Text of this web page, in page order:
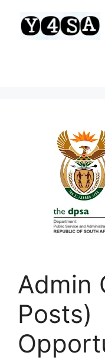
content
Admin
Posts)